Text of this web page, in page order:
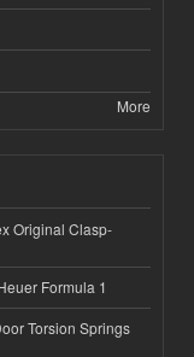
More
Original Clasp-
Formula 1
Torsion Springs